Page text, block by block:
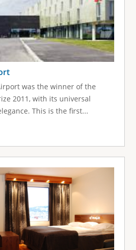
was the winner of the
2011, with its universal
This is the first...